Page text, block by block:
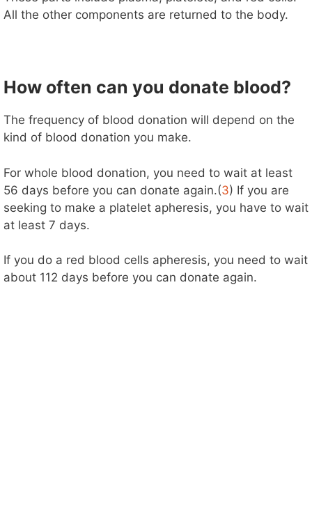
All the other components are returned to the body.
How often can you donate blood?
The frequency of blood donation will depend on the
kind of blood donation you make.
For whole blood donation, you need to wait at least
56 days before you can donate again.(3) If you are
seeking to make a platelet apheresis, you have to wait
at least 7 days.
If you do a red blood cells apheresis, you need to wait
about 112 days before you can donate again.